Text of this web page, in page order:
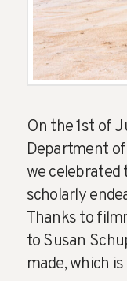
On the 1st of
Department
we
scholarly
Thanks to
to Susan
made, which